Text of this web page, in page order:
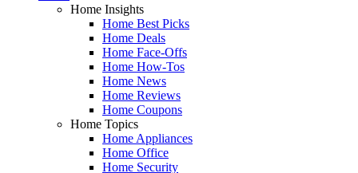
Home Insights
Home Best Picks
Home Deals
Home Face-Offs
Home How-Tos
Home News
Home Reviews
Home Coupons
Home Topics
Home Appliances
Home Office
Home Security